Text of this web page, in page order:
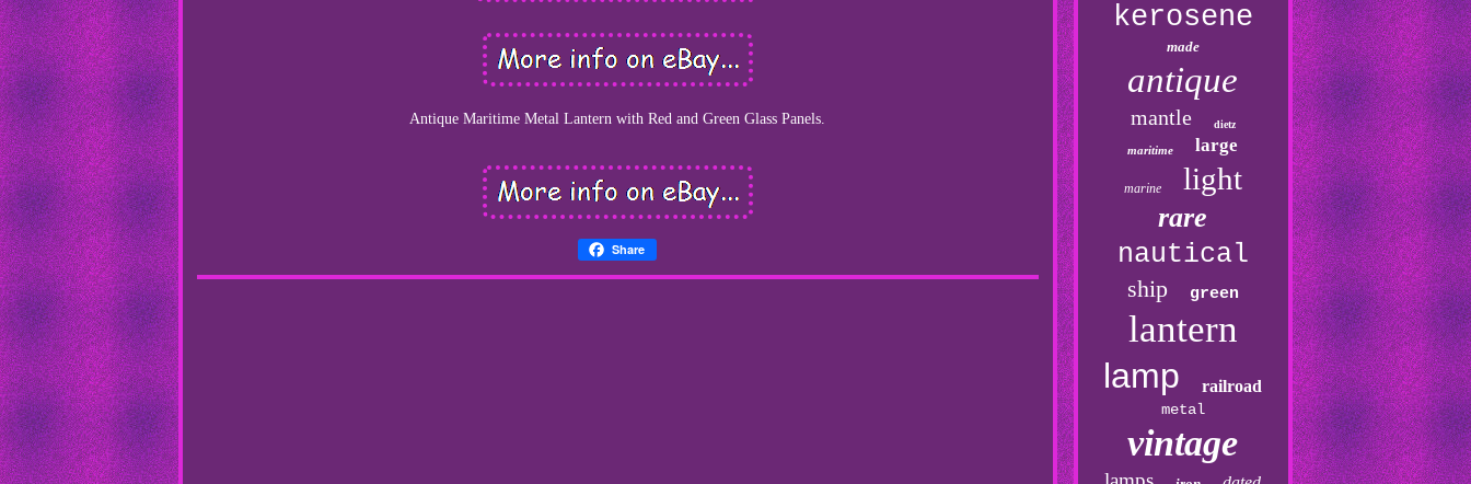
Antique Maritime Metal Lantern with Red and Green Glass Panels.
Share
kerosene
made
antique
mantle dietz
maritime large
marine light
rare
nautical
ship green
lantern
lamp railroad
metal
vintage